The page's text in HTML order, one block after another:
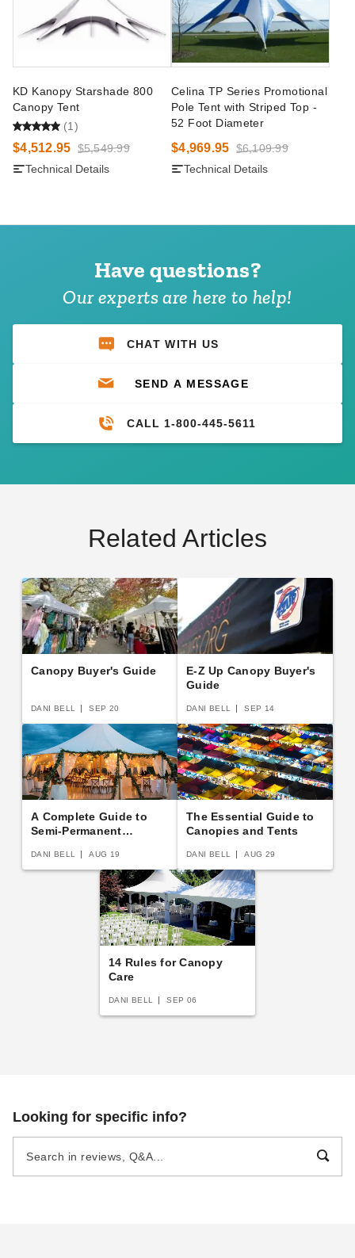
KD Kanopy Starshade 800
Canopy Tent
(1)
$4,512.95 $5,549.99
Technical Details
Celina TP Series Promotional
Pole Tent with Striped Top -
52 Foot Diameter
$4,969.95 $6,109.99
Technical Details
Have questions?
Our experts are here to help!
CHAT WITH US
SEND A MESSAGE
CALL 1-800-445-5611
Related Articles
Canopy Buyer's Guide
DANI BELL SEP 20
E-Z Up Canopy Buyer's
Guide
DANI BELL SEP 14
A Complete Guide to
Semi-Permanent
DANI BELL AUG 19
The Essential Guide to
Canopies and Tents
DANI BELL AUG 29
14 Rules for Canopy
Care
DANI BELL SEP 06
Looking for specific info?